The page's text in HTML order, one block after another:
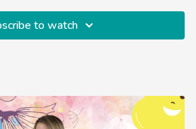
few tries to get the timing right, so
what they learned today about
to watch